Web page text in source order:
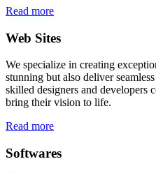
Read more
Web Sites
We specialize in creating
stunning but also deliver
skilled designers and developers
bring their vision to life.
Read more
Softwares